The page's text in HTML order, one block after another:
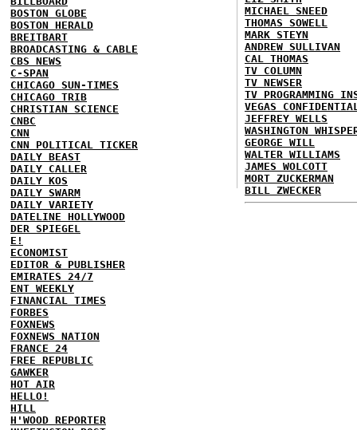
BOSTON GLOBE
BOSTON HERALD
BREITBART
BROADCASTING & CABLE
CBS NEWS
C-SPAN
CHICAGO SUN-TIMES
CHICAGO TRIB
CHRISTIAN SCIENCE
CNBC
CNN
CNN POLITICAL TICKER
DAILY BEAST
DAILY CALLER
DAILY KOS
DAILY SWARM
DAILY VARIETY
DATELINE HOLLYWOOD
DER SPIEGEL
E!
ECONOMIST
EDITOR & PUBLISHER
EMIRATES 24/7
ENT WEEKLY
FINANCIAL TIMES
FORBES
FOXNEWS
FOXNEWS NATION
FRANCE 24
FREE REPUBLIC
GAWKER
HOT AIR
HELLO!
HILL
H'WOOD REPORTER
MICHAEL SNEED
THOMAS SOWELL
MARK STEYN
ANDREW SULLIVAN
CAL THOMAS
TV COLUMN
TV NEWSER
TV PROGRAMMING
VEGAS
JEFFREY WELLS
WASHINGTON
GEORGE WILL
WALTER WILLIAMS
JAMES WOLCOTT
MORT ZUCKERMAN
BILL ZWECKER